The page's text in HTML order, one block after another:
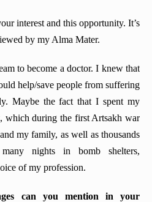
interest and this opportunity. It’s
by my Alma Mater.
to become a doctor. I knew that
help/save people from suffering
Maybe the fact that I spent my
which during the first Artsakh war
my family, as well as thousands
nights in bomb shelters,
of my profession.
can you mention in your